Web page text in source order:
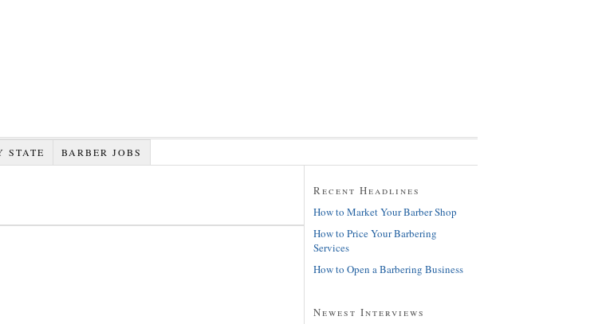
STATE BARBER JOBS
Recent Headlines
How to Market Your Barber Shop
How to Price Your Barbering
Services
How to Open a Barbering Business
Newest Interviews